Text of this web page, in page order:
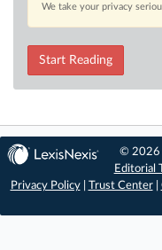
We take your privacy
Start Reading
© 2026
Editorial
Privacy Policy| Trust Center|